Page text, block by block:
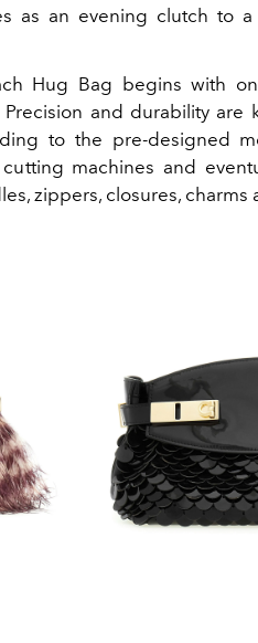
as an evening clutch to
Hug Bag begins with
and durability are
to the pre-designed
machines and
zippers, closures, charms